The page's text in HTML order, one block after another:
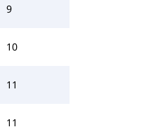
9
10
11
11